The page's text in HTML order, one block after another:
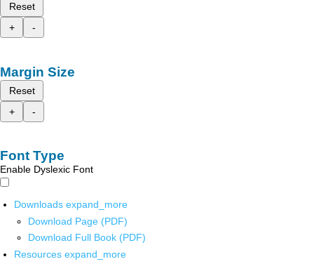
Reset
+
-
Margin Size
Reset
+
-
Font Type
Enable Dyslexic Font
Downloads expand_more
Download Page (PDF)
Download Full Book (PDF)
Resources expand_more